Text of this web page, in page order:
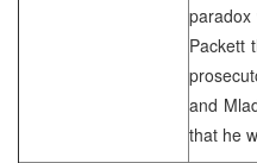
Packett
and
that he